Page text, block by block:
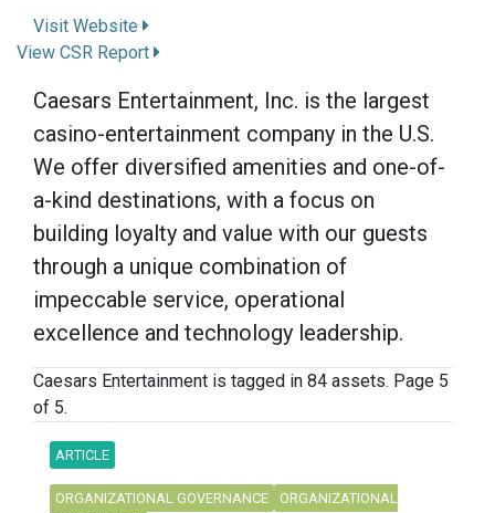
Visit Website
View CSR Report
Caesars Entertainment, Inc. is the largest
casino-entertainment company in the U.S.
We offer diversified amenities and one-of-
a-kind destinations, with a focus on
building loyalty and value with our guests
through a unique combination of
impeccable service, operational
excellence and technology leadership.
Caesars Entertainment is tagged in 84 assets. Page 5
of 5.
ARTICLE
ORGANIZATIONAL GOVERNANCE
ORGANIZATIONAL